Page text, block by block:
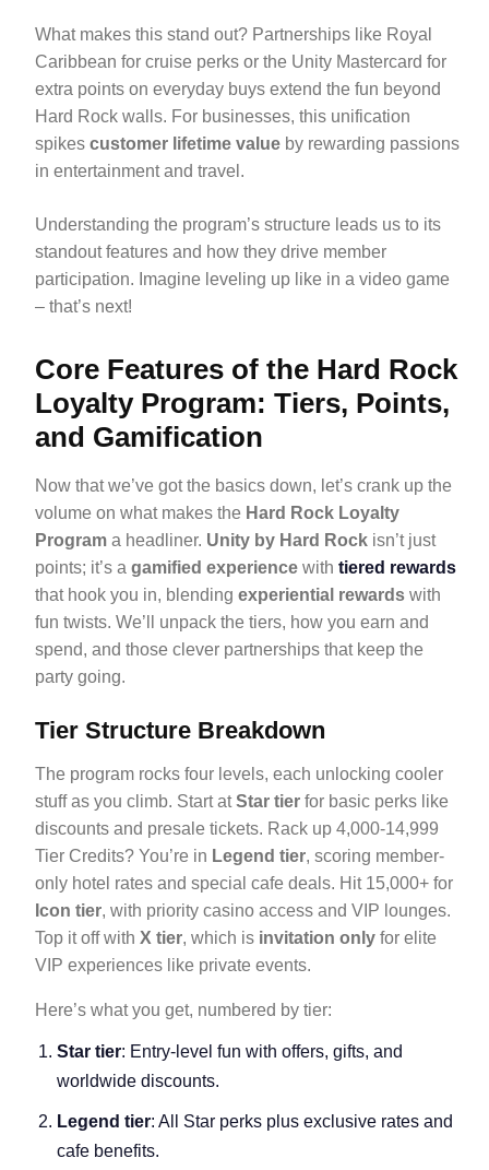
What makes this stand out? Partnerships like Royal
Caribbean for cruise perks or the Unity Mastercard for
extra points on everyday buys extend the fun beyond
Hard Rock walls. For businesses, this unification
spikes customer lifetime value by rewarding passions
in entertainment and travel.
Understanding the program’s structure leads us to its
standout features and how they drive member
participation. Imagine leveling up like in a video game
– that’s next!
Core Features of the Hard Rock
Loyalty Program: Tiers, Points,
and Gamification
Now that we’ve got the basics down, let’s crank up the
volume on what makes the Hard Rock Loyalty
Program a headliner. Unity by Hard Rock isn’t just
points; it’s a gamified experience with tiered rewards
that hook you in, blending experiential rewards with
fun twists. We’ll unpack the tiers, how you earn and
spend, and those clever partnerships that keep the
party going.
Tier Structure Breakdown
The program rocks four levels, each unlocking cooler
stuff as you climb. Start atStar tier for basic perks like
discounts and presale tickets. Rack up 4,000-14,999
Tier Credits? You’re in Legend tier, scoring member-
only hotel rates and special cafe deals. Hit 15,000+ for
Icon tier, with priority casino access and VIP lounges.
Top it off with X tier, which is invitation only for elite
VIP experiences like private events.
Here’s what you get, numbered by tier:
Star tier: Entry-level fun with offers, gifts, and
worldwide discounts.
Legend tier: All Star perks plus exclusive rates and
cafe benefits.